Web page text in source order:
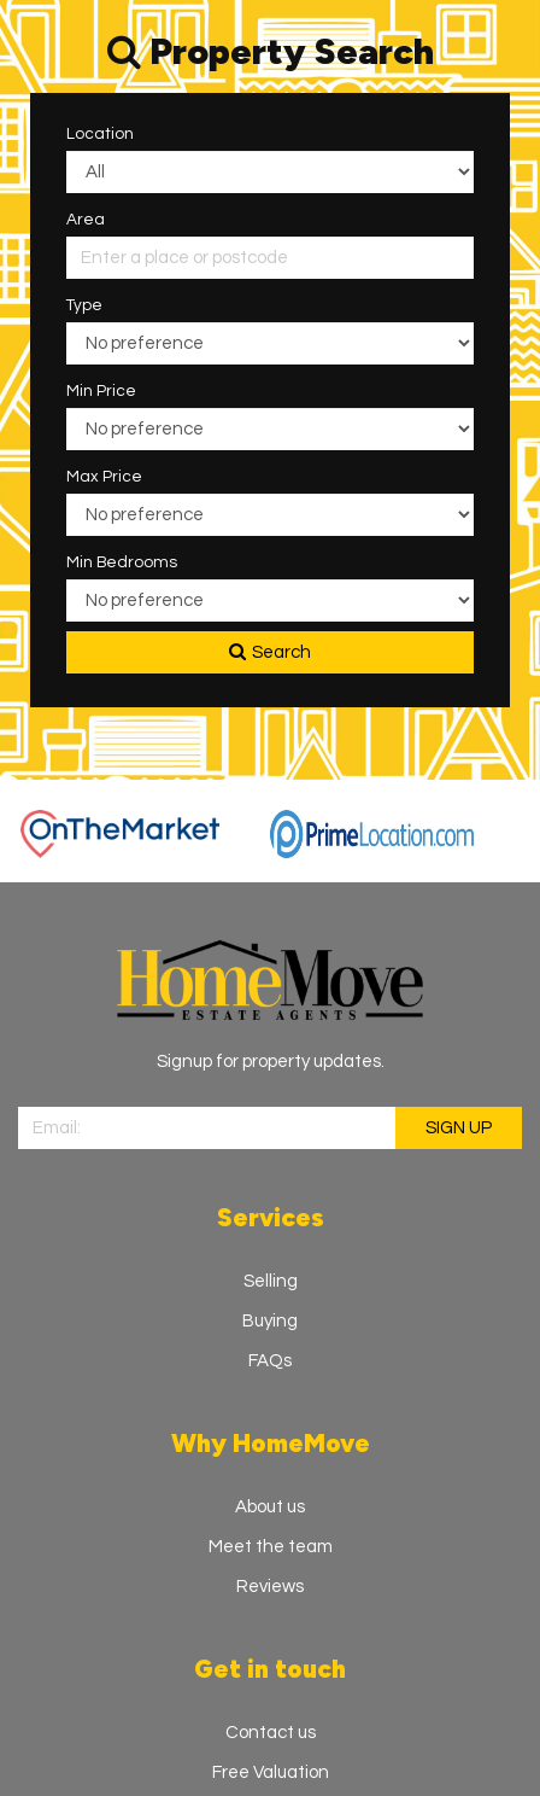
Property Search
Location
Area
Type
Min Price
Max Price
Min Bedrooms
Search
Signup for property updates.
Services
Selling
Buying
FAQs
Why HomeMove
About us
Meet the team
Reviews
Get in touch
Contact us
Free Valuation